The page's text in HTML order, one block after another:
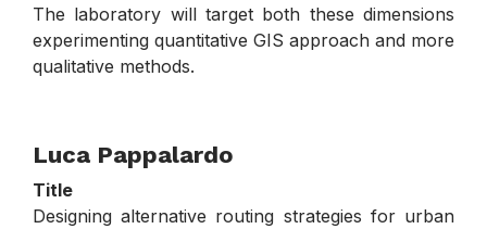
The laboratory will target both these dimensions
experimenting quantitative GIS approach and more
qualitative methods.
Luca Pappalardo
Title
Designing alternative routing strategies for urban